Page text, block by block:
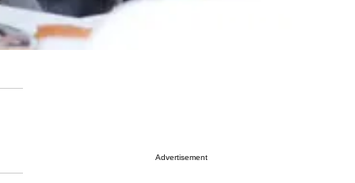
Advertisement